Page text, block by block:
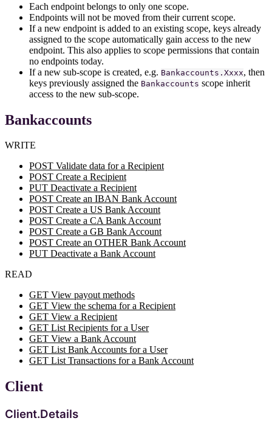
Each endpoint belongs to only one scope.
Endpoints will not be moved from their current scope.
If a new endpoint is added to an existing scope, keys already
assigned to the scope automatically gain access to the new
endpoint. This also applies to scope permissions that contain
no endpoints today.
If a new sub-scope is created, e.g. Bankaccounts.Xxxx, then
keys previously assigned the Bankaccounts scope inherit
access to the new sub-scope.
Bankaccounts
WRITE
POST Validate data for a Recipient
POST Create a Recipient
PUT Deactivate a Recipient
POST Create an IBAN Bank Account
POST Create a US Bank Account
POST Create a CA Bank Account
POST Create a GB Bank Account
POST Create an OTHER Bank Account
PUT Deactivate a Bank Account
READ
GET View payout methods
GET View the schema for a Recipient
GET View a Recipient
GET List Recipients for a User
GET View a Bank Account
GET List Bank Accounts for a User
GET List Transactions for a Bank Account
Client
Client.Details